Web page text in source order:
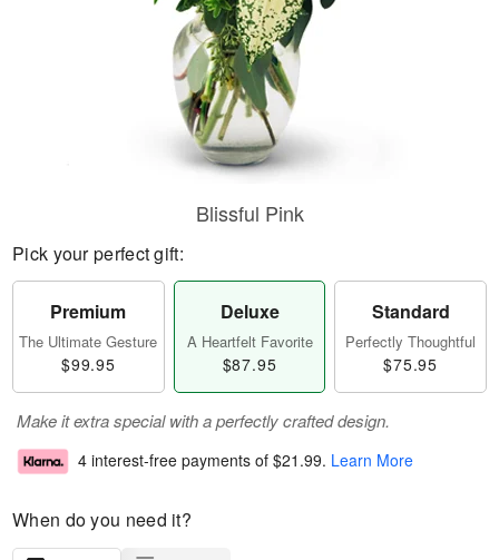
Blissful Pink
Pick your perfect gift:
Premium
The Ultimate Gesture
$99.95
Deluxe
A Heartfelt Favorite
$87.95
Standard
Perfectly Thoughtful
$75.95
Make it extra special with a perfectly crafted design.
4 interest-free payments of $21.99. Learn More
When do you need it?